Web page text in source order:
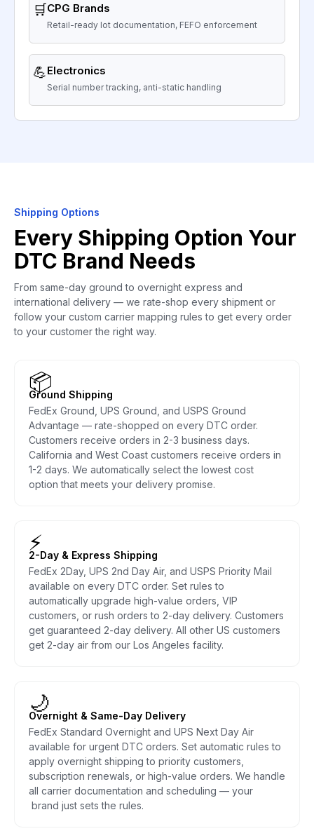
🛒CPG Brands
Retail-ready lot documentation, FEFO enforcement
💪Electronics
Serial number tracking, anti-static handling
Shipping Options
Every Shipping Option Your
DTC Brand Needs
From same-day ground to overnight express and
international delivery — we rate-shop every shipment or
follow your custom carrier mapping rules to get every order
to your customer the right way.
📦
Ground Shipping
FedEx Ground, UPS Ground, and USPS Ground
Advantage — rate-shopped on every DTC order.
Customers receive orders in 2-3 business days.
California and West Coast customers receive orders in
1-2 days. We automatically select the lowest cost
option that meets your delivery promise.
⚡
2-Day & Express Shipping
FedEx 2Day, UPS 2nd Day Air, and USPS Priority Mail
available on every DTC order. Set rules to
automatically upgrade high-value orders, VIP
customers, or rush orders to 2-day delivery. Customers
get guaranteed 2-day delivery. All other US customers
get 2-day air from our Los Angeles facility.
🌙
Overnight & Same-Day Delivery
FedEx Standard Overnight and UPS Next Day Air
available for urgent DTC orders. Set automatic rules to
apply overnight shipping to priority customers,
subscription renewals, or high-value orders. We handle
all carrier documentation and scheduling — your
brand just sets the rules.